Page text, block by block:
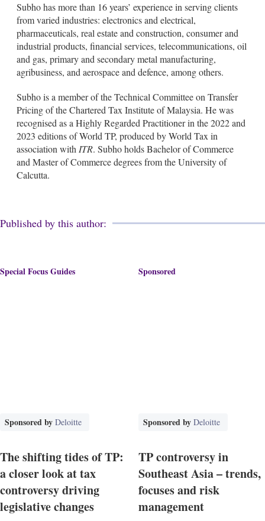
Subho has more than 16 years’ experience in serving clients
from varied industries: electronics and electrical,
pharmaceuticals, real estate and construction, consumer and
industrial products, financial services, telecommunications, oil
and gas, primary and secondary metal manufacturing,
agribusiness, and aerospace and defence, among others.
Subho is a member of the Technical Committee on Transfer
Pricing of the Chartered Tax Institute of Malaysia. He was
recognised as a Highly Regarded Practitioner in the 2022 and
2023 editions of World TP, produced by World Tax in
association with ITR. Subho holds Bachelor of Commerce
and Master of Commerce degrees from the University of
Calcutta.
Published by this author:
Special Focus Guides
Sponsored by Deloitte
The shifting tides of TP:
a closer look at tax
controversy driving
legislative changes
Sponsored
Sponsored by Deloitte
TP controversy in
Southeast Asia – trends,
focuses and risk
management